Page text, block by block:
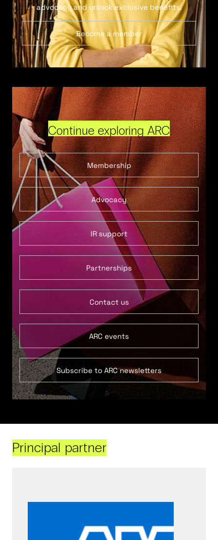
advocacy and unlock exclusive benefits.
Become a member
Continue exploring ARC
Membership
Advocacy
IR support
Partnerships
Contact us
ARC events
Subscribe to ARC newsletters
Principal partner